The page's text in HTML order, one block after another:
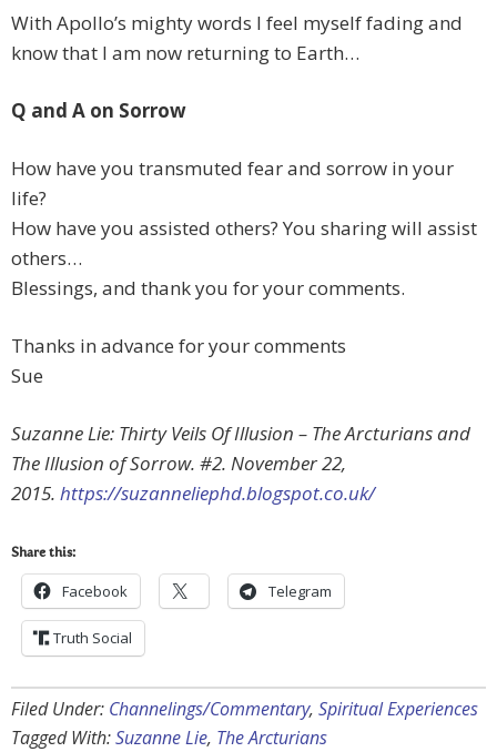
With Apollo’s mighty words I feel myself fading and
know that I am now returning to Earth…
Q and A on Sorrow
How have you transmuted fear and sorrow in your
life?
How have you assisted others? You sharing will assist
others…
Blessings, and thank you for your comments.
Thanks in advance for your comments
Sue
Suzanne Lie: Thirty Veils Of Illusion – The Arcturians and
The Illusion of Sorrow. #2. November 22,
2015. https://suzanneliephd.blogspot.co.uk/
Share this:
Facebook Telegram
Truth Social
Filed Under: Channelings/Commentary, Spiritual Experiences
Tagged With:Suzanne Lie, The Arcturians